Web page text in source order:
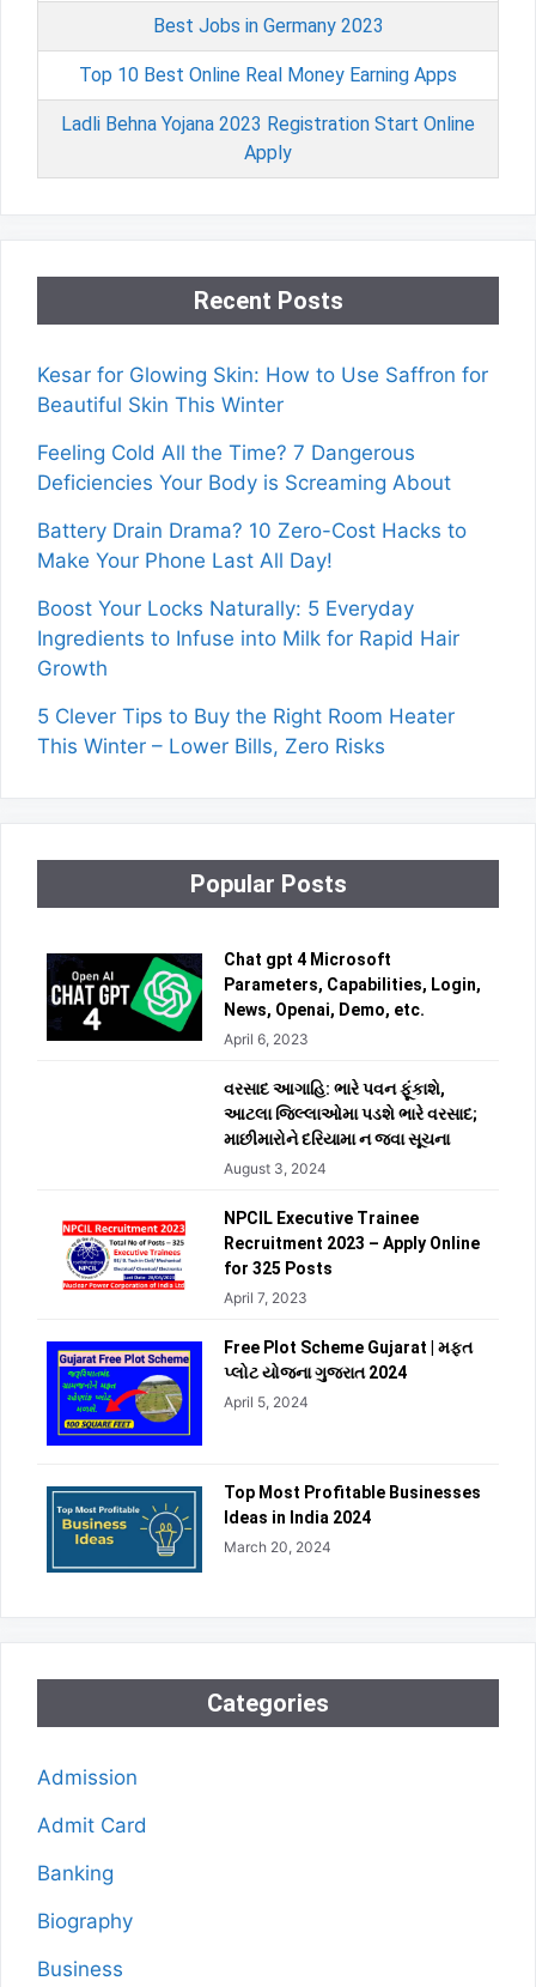
Best Jobs in Germany 2023
Top 10 Best Online Real Money Earning Apps
Ladli Behna Yojana 2023 Registration Start Online
Apply
Recent Posts
Kesar for Glowing Skin: How to Use Saffron for
Beautiful Skin This Winter
Feeling Cold All the Time? 7 Dangerous
Deficiencies Your Body is Screaming About
Battery Drain Drama? 10 Zero-Cost Hacks to
Make Your Phone Last All Day!
Boost Your Locks Naturally: 5 Everyday
Ingredients to Infuse into Milk for Rapid Hair
Growth
5 Clever Tips to Buy the Right Room Heater
This Winter – Lower Bills, Zero Risks
Popular Posts
Chat gpt 4 Microsoft
Parameters, Capabilities, Login,
News, Openai, Demo, etc.
April 6, 2023
વરસાદ આગાહિ: ભારે પવન ફૂંકાશે,
આટલા જિલ્લાઓમા પડશે ભારે વરસાદ;
માછીમારોને દરિયામા ન જવા સૂચના
August 3, 2024
NPCIL Executive Trainee
Recruitment 2023 – Apply Online
for 325 Posts
April 7, 2023
Free Plot Scheme Gujarat | મફત
પ્લોટ યોજના ગુજરાત 2024
April 5, 2024
Top Most Profitable Businesses
Ideas in India 2024
March 20, 2024
Categories
Admission
Admit Card
Banking
Biography
Business